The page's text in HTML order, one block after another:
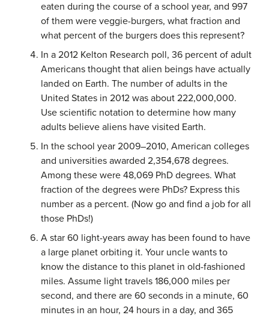
eaten during the course of a school year, and 997
of them were veggie-burgers, what fraction and
what percent of the burgers does this represent?
In a 2012 Kelton Research poll, 36 percent of adult
Americans thought that alien beings have actually
landed on Earth. The number of adults in the
United States in 2012 was about 222,000,000.
Use scientific notation to determine how many
adults believe aliens have visited Earth.
In the school year 2009–2010, American colleges
and universities awarded 2,354,678 degrees.
Among these were 48,069 PhD degrees. What
fraction of the degrees were PhDs? Express this
number as a percent. (Now go and find a job for all
those PhDs!)
A star 60 light-years away has been found to have
a large planet orbiting it. Your uncle wants to
know the distance to this planet in old-fashioned
miles. Assume light travels 186,000 miles per
second, and there are 60 seconds in a minute, 60
minutes in an hour, 24 hours in a day, and 365